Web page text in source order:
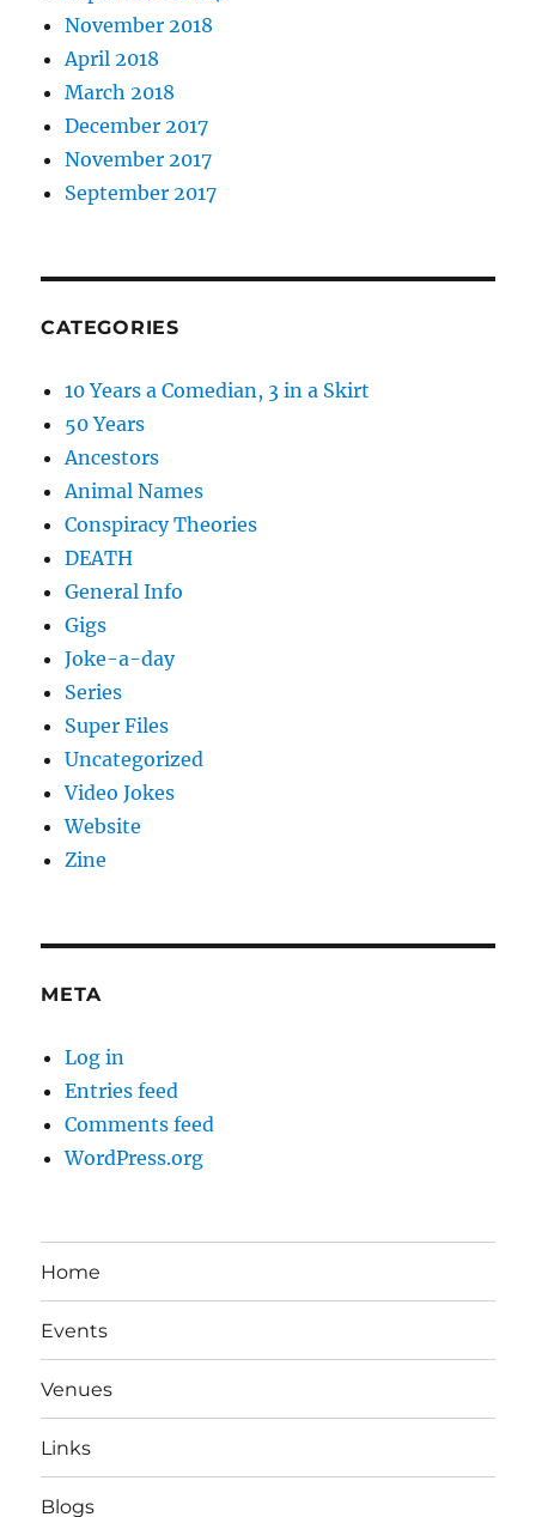
November 2018
April 2018
March 2018
December 2017
November 2017
September 2017
CATEGORIES
10 Years a Comedian, 3 in a Skirt
50 Years
Ancestors
Animal Names
Conspiracy Theories
DEATH
General Info
Gigs
Joke-a-day
Series
Super Files
Uncategorized
Video Jokes
Website
Zine
META
Log in
Entries feed
Comments feed
WordPress.org
Home
Events
Venues
Links
Blogs